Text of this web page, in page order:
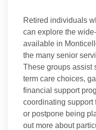
Retired individuals
can explore the
available in
the many senior
These groups assist
term care choices,
financial support
coordinating support
or postpone being
out more about